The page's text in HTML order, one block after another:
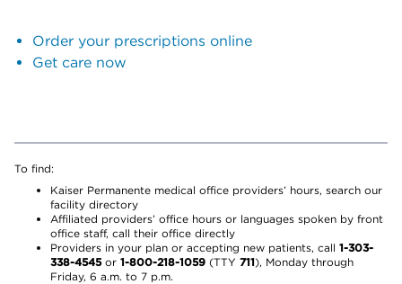
Order your prescriptions online
Get care now
To find:
Kaiser Permanente medical office providers’ hours, search our
facility directory
Affiliated providers’ office hours or languages spoken by front
office staff, call their office directly
Providers in your plan or accepting new patients, call 1-303-
338-4545or 1-800-218-1059 (TTY 711), Monday through
Friday, 6 a.m. to 7 p.m.